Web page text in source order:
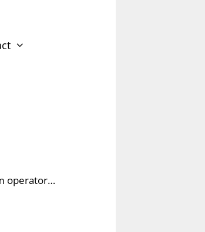
operator…